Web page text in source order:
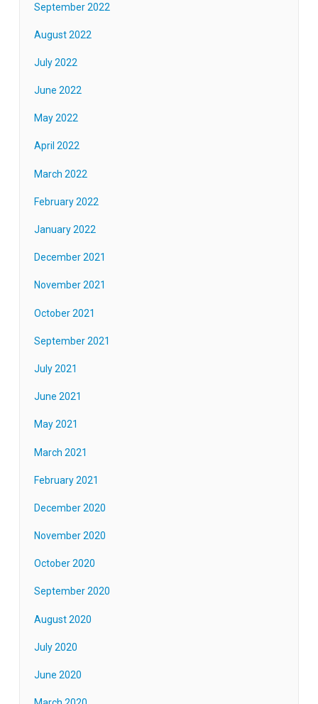
September 2022
August 2022
July 2022
June 2022
May 2022
April 2022
March 2022
February 2022
January 2022
December 2021
November 2021
October 2021
September 2021
July 2021
June 2021
May 2021
March 2021
February 2021
December 2020
November 2020
October 2020
September 2020
August 2020
July 2020
June 2020